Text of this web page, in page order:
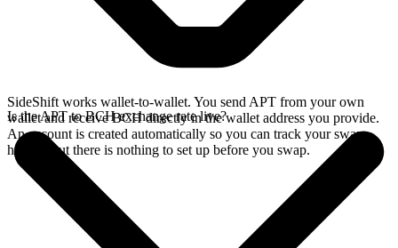
SideShift works wallet-to-wallet. You send APT from your own
wallet and receive BCH directly in the wallet address you provide.
An account is created automatically so you can track your swap
history, but there is nothing to set up before you swap.
Is the APT to BCH exchange rate live?